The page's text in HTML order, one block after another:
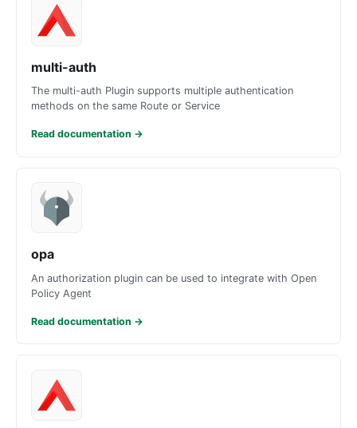
multi-auth
The multi-auth Plugin supports multiple authentication
methods on the same Route or Service
Read documentation →
opa
An authorization plugin can be used to integrate with Open
Policy Agent
Read documentation →